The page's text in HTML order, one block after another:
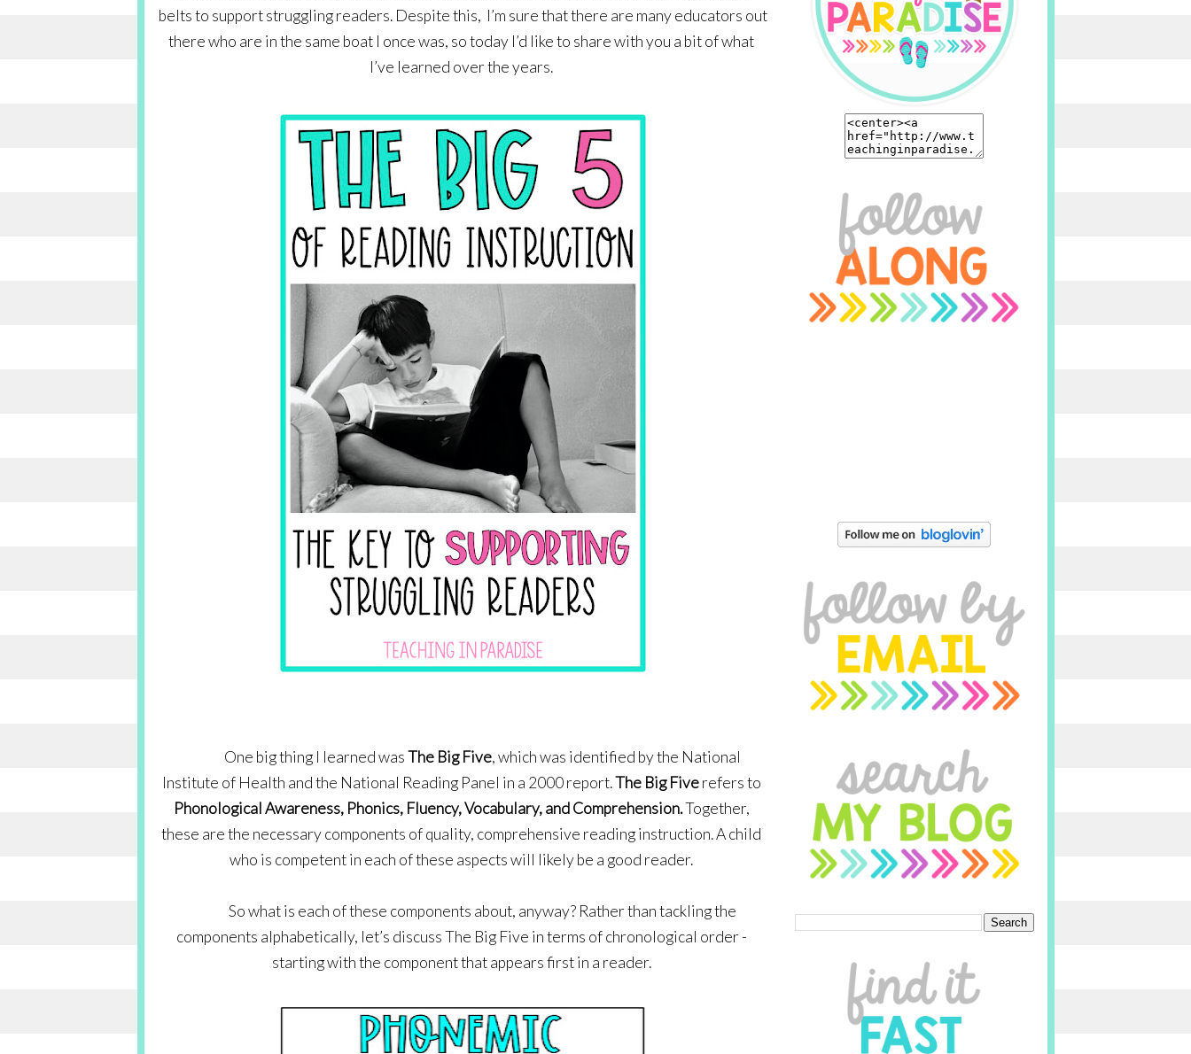
belts to support struggling readers. Despite this,  I’m sure that there are many educators out
there who are in the same boat I once was, so today I’d like to share with you a bit of what
I’ve learned over the years.
One big thing I learned was The Big Five, whichwas identified by the National
Institute of Health and the National Reading Panel in a 2000 report. The Big Five
Phonological Awareness, Phonics, Fluency, Vocabulary, and Comprehension. Together,
these are the necessary components of quality, comprehensive reading instruction. A child
who is competent in each of these aspects will likely be a good reader.
So what is each of these components about, anyway? Rather than tackling the
components alphabetically, let’s discuss The Big Five in terms of chronological order -
starting with the component that appears first in a reader.